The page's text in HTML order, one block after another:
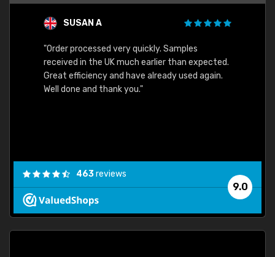
SUSAN A
"Order processed very quickly. Samples
received in the UK much earlier than expected.
Great efficiency and have already used again.
Well done and thank you."
9.0
463reviews